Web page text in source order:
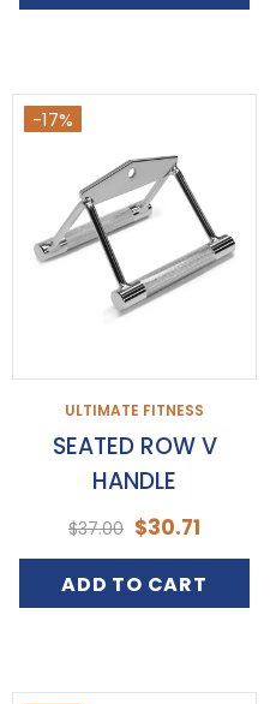
-17%
ULTIMATE FITNESS
SEATED ROW V
HANDLE
$37.00 $30.71
ADD TO CART